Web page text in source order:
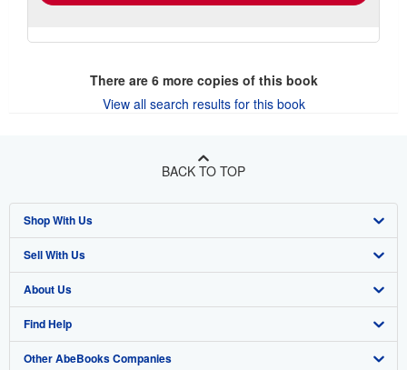
There are 6more copies of this book
View all search results for this book
BACK TO TOP
Shop With Us
Advanced Search
Browse Collections
My Account
My Orders
Sell With Us
Start Selling
Join Our Affiliate Program
Book Buyback
About Us
About AbeBooks
Media
Find Help
Help
Other AbeBooks Companies